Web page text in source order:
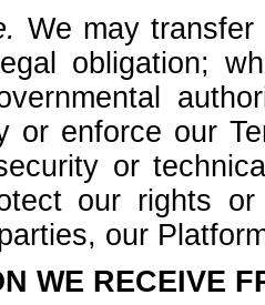
We may
obligation;
or enforce our
or
our rights
our
WE RECEIVE